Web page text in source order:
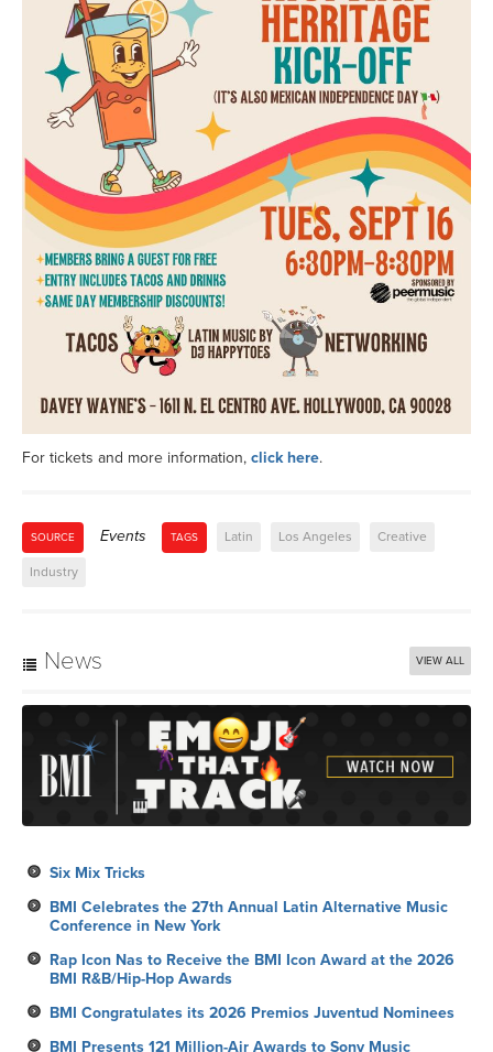
For tickets and more information, click here.
SOURCE Events TAGS Latin Los Angeles Creative
Industry
News VIEW ALL
Six Mix Tricks
BMI Celebrates the 27th Annual Latin Alternative Music
Conference in New York
Rap Icon Nas to Receive the BMI Icon Award at the 2026
BMI R&B/Hip-Hop Awards
BMI Congratulates its 2026 Premios Juventud Nominees
BMI Presents 121 Million-Air Awards to Sony Music